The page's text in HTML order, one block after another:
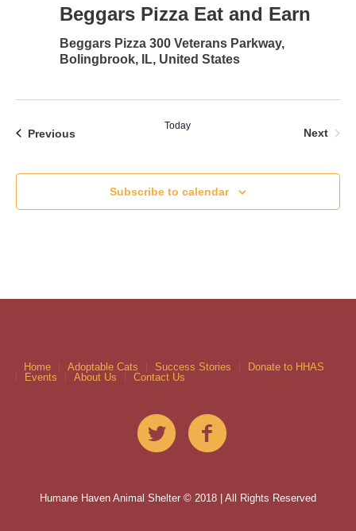
Beggars Pizza Eat and Earn
Beggars Pizza 300 Veterans Parkway,
Bolingbrook, IL, United States
Previous
Today
Next
Subscribe to calendar
Home Adoptable Cats Success Stories
Donate to HHAS
Events
About Us Contact Us
Humane Haven Animal Shelter © 2018 | All Rights Reserved